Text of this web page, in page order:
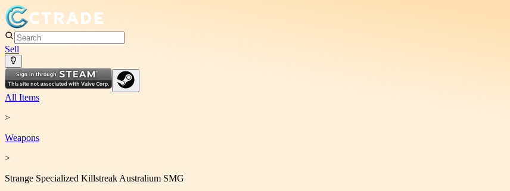
Sell
All Items
>
Weapons
>
Strange Specialized Killstreak Australium SMG